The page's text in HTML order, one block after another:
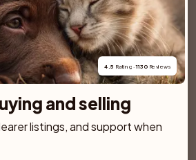
AD
4.5 Rating · 1130 Reviews
and selling
listings, and support when